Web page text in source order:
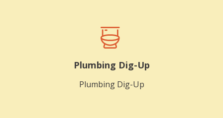
Plumbing Dig-Up
Plumbing Dig-Up